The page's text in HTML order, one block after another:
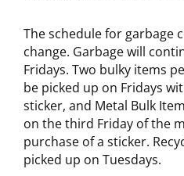
The schedule for garbage
change. Garbage will
Fridays. Two bulky items
be picked up on Fridays
sticker, and Metal Bulk
on the third Friday of the
purchase of a sticker.
picked up on Tuesdays.